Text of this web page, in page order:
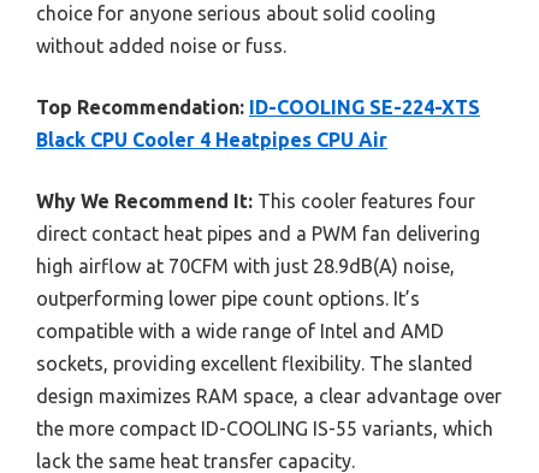
choice for anyone serious about solid cooling
without added noise or fuss.
Top Recommendation: ID-COOLING SE-224-XTS
Black CPU Cooler 4 Heatpipes CPU Air
Why We Recommend It: This cooler features four
direct contact heat pipes and a PWM fan delivering
high airflow at 70CFM with just 28.9dB(A) noise,
outperforming lower pipe count options. It’s
compatible with a wide range of Intel and AMD
sockets, providing excellent flexibility. The slanted
design maximizes RAM space, a clear advantage over
the more compact ID-COOLING IS-55 variants, which
lack the same heat transfer capacity.